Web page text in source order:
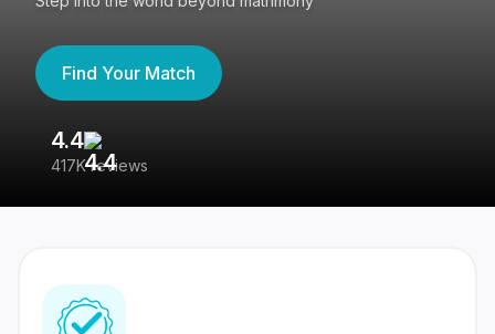
Find Your Match
4.4
417K reviews